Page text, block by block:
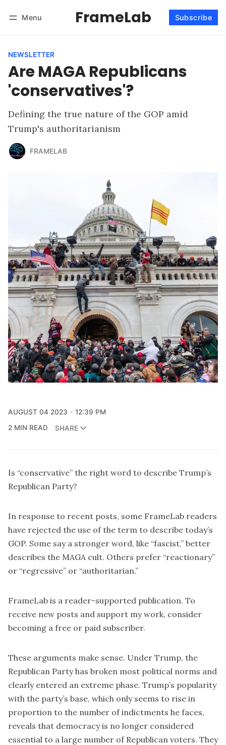
Menu FrameLab Subscribe
NEWSLETTER
Are MAGA Republicans
'conservatives'?
Defining the true nature of the GOP amid
Trump's authoritarianism
FRAMELAB
AUGUST 04 2023
12:39 PM
2 MIN READ
SHARE
Is “conservative” the right word to describe Trump’s
Republican Party?
In response to recent posts, some FrameLab readers
have rejected the use of the term to describe today’s
GOP. Some say a stronger word, like “fascist,” better
describes the MAGA cult. Others prefer “reactionary”
or “regressive” or “authoritarian.”
FrameLab is a reader-supported publication. To
receive new posts and support my work, consider
becoming a free or paid subscriber.
These arguments make sense. Under Trump, the
Republican Party has broken most political norms and
clearly entered an extreme phase. Trump’s popularity
with the party’s base, which only seems to rise in
proportion to the number of indictments he faces,
reveals that democracy is no longer considered
essential to a large number of Republican voters. They